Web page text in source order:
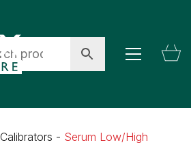
Calibrators - Serum Low/High